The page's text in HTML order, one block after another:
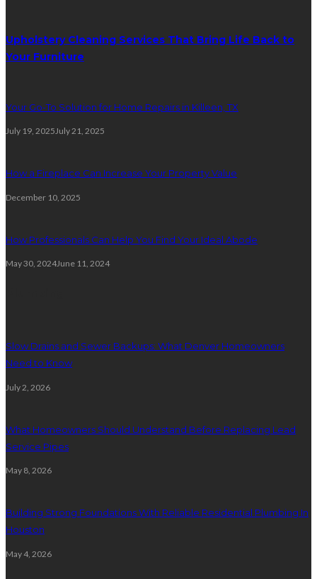
Upholstery Cleaning Services That Bring Life Back to
Your Furniture
Your Go-To Solution for Home Repairs in Killeen, TX
July 19, 2025July 21, 2025
How a Fireplace Can Increase Your Property Value
December 10, 2025
How Professionals Can Help You Find Your Ideal Abode
May 30, 2024June 11, 2024
Slow Drains and Sewer Backups: What Denver Homeowners
Need to Know
July 2, 2026
What Homeowners Should Understand Before Replacing Lead
Service Pipes
May 8, 2026
Building Strong Foundations With Reliable Residential Plumbing In
Houston
May 4, 2026